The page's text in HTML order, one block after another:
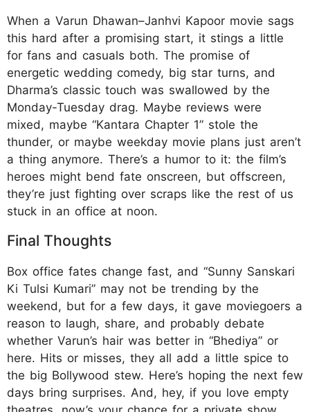
When a Varun Dhawan–Janhvi Kapoor movie sags
this hard after a promising start, it stings a little
for fans and casuals both. The promise of
energetic wedding comedy, big star turns, and
Dharma’s classic touch was swallowed by the
Monday-Tuesday drag. Maybe reviews were
mixed, maybe “Kantara Chapter 1” stole the
thunder, or maybe weekday movie plans just aren’t
a thing anymore. There’s a humor to it: the film’s
heroes might bend fate onscreen, but offscreen,
they’re just fighting over scraps like the rest of us
stuck in an office at noon.
Final Thoughts
Box office fates change fast, and “Sunny Sanskari
Ki Tulsi Kumari” may not be trending by the
weekend, but for a few days, it gave moviegoers a
reason to laugh, share, and probably debate
whether Varun’s hair was better in “Bhediya” or
here. Hits or misses, they all add a little spice to
the big Bollywood stew. Here’s hoping the next few
days bring surprises. And, hey, if you love empty